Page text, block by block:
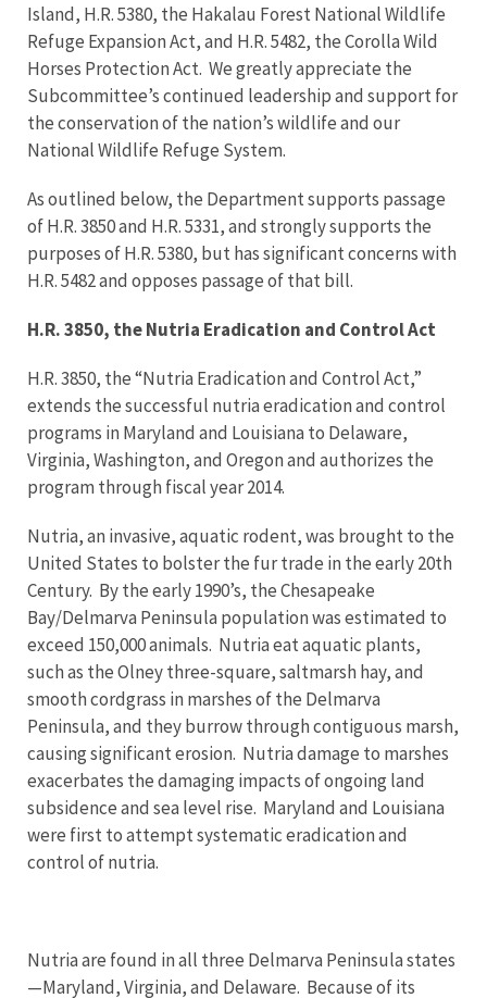
Island, H.R. 5380, the Hakalau Forest National Wildlife
Refuge Expansion Act, and H.R. 5482, the Corolla Wild
Horses Protection Act. We greatly appreciate the
Subcommittee’s continued leadership and support for
the conservation of the nation’s wildlife and our
National Wildlife Refuge System.
As outlined below, the Department supports passage
of H.R. 3850 and H.R. 5331, and strongly supports the
purposes of H.R. 5380, but has significant concerns with
H.R. 5482 and opposes passage of that bill.
H.R. 3850, the Nutria Eradication and Control Act
H.R. 3850, the “Nutria Eradication and Control Act,”
extends the successful nutria eradication and control
programs in Maryland and Louisiana to Delaware,
Virginia, Washington, and Oregon and authorizes the
program through fiscal year 2014.
Nutria, an invasive, aquatic rodent, was brought to the
United States to bolster the fur trade in the early 20th
Century. By the early 1990’s, the Chesapeake
Bay/Delmarva Peninsula population was estimated to
exceed 150,000 animals. Nutria eat aquatic plants,
such as the Olney three-square, saltmarsh hay, and
smooth cordgrass in marshes of the Delmarva
Peninsula, and they burrow through contiguous marsh,
causing significant erosion. Nutria damage to marshes
exacerbates the damaging impacts of ongoing land
subsidence and sea level rise. Maryland and Louisiana
were first to attempt systematic eradication and
control of nutria.
Nutria are found in all three Delmarva Peninsula states
—Maryland, Virginia, and Delaware. Because of its